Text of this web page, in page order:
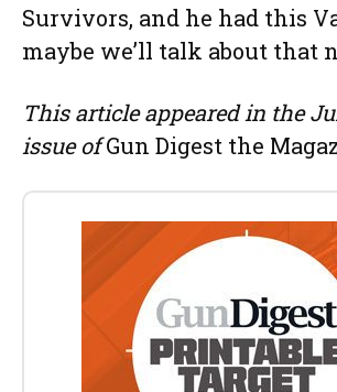
Survivors, and he had this
maybe we’ll talk about that
This article appeared in the
issue ofGun Digest the